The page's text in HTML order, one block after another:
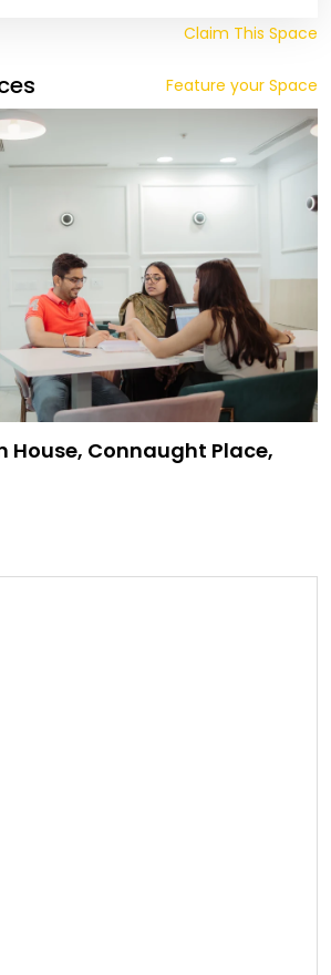
Claim This Space
Feature your Space
House, Connaught Place,